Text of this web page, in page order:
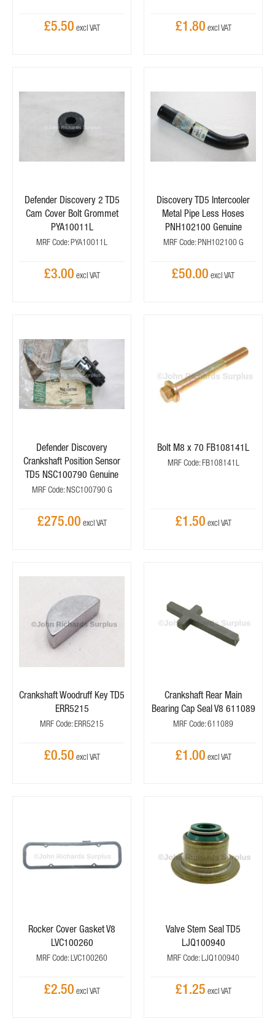
£5.50 £1.80
Defender Discovery 2 TD5
Cam Cover Bolt Grommet
PYA10011L
MRF Code: PYA10011L
£3.00
Discovery TD5 Intercooler
Metal Pipe Less Hoses
PNH102100 Genuine
MRF Code: PNH102100 G
£50.00
Defender Discovery
Crankshaft Position Sensor
TD5 NSC100790 Genuine
MRF Code: NSC100790 G
£275.00
Bolt M8 x 70 FB108141L
MRF Code: FB108141L
£1.50
Crankshaft Woodruff Key TD5
ERR5215
MRF Code: ERR5215
£0.50
Crankshaft Rear Main
Bearing Cap Seal V8 611089
MRF Code: 611089
£1.00
Rocker Cover Gasket V8
LVC100260
MRF Code: LVC100260
£2.50
Valve Stem Seal TD5
LJQ100940
MRF Code: LJQ100940
£1.25